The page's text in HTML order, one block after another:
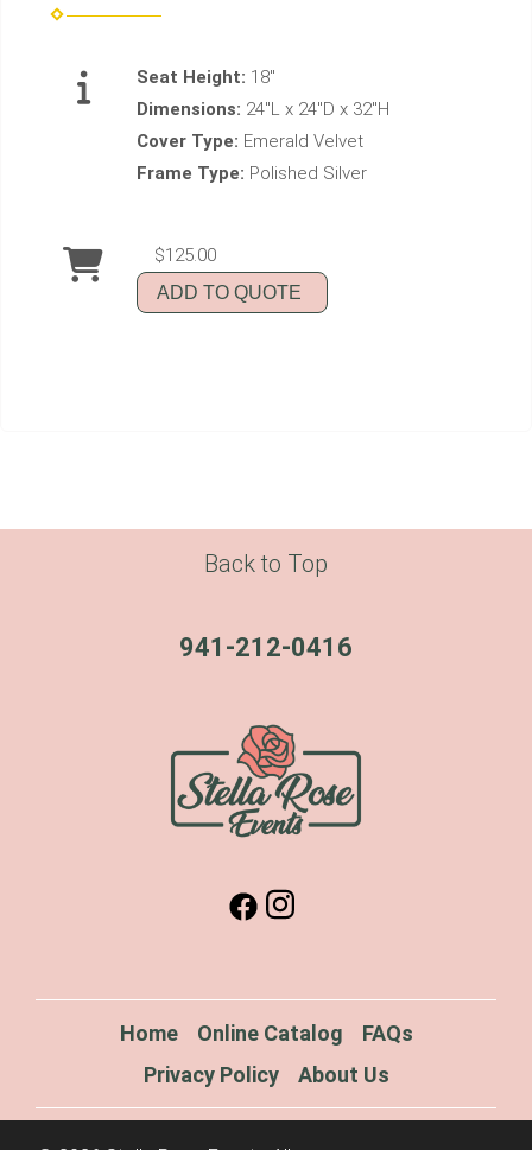
Seat Height: 18"
Dimensions: 24"L x 24"D x 32"H
Cover Type: Emerald Velvet
Frame Type: Polished Silver
$125.00
ADD TO QUOTE
Back to Top
941-212-0416
Home Online Catalog
FAQs
Privacy Policy
About Us